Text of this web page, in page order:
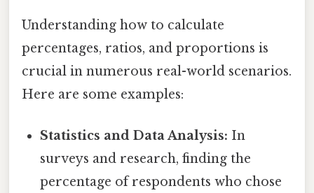
Understanding how to calculate
percentages, ratios, and proportions is
crucial in numerous real-world scenarios.
Here are some examples:
Statistics and Data Analysis: In
surveys and research, finding the
percentage of respondents who chose